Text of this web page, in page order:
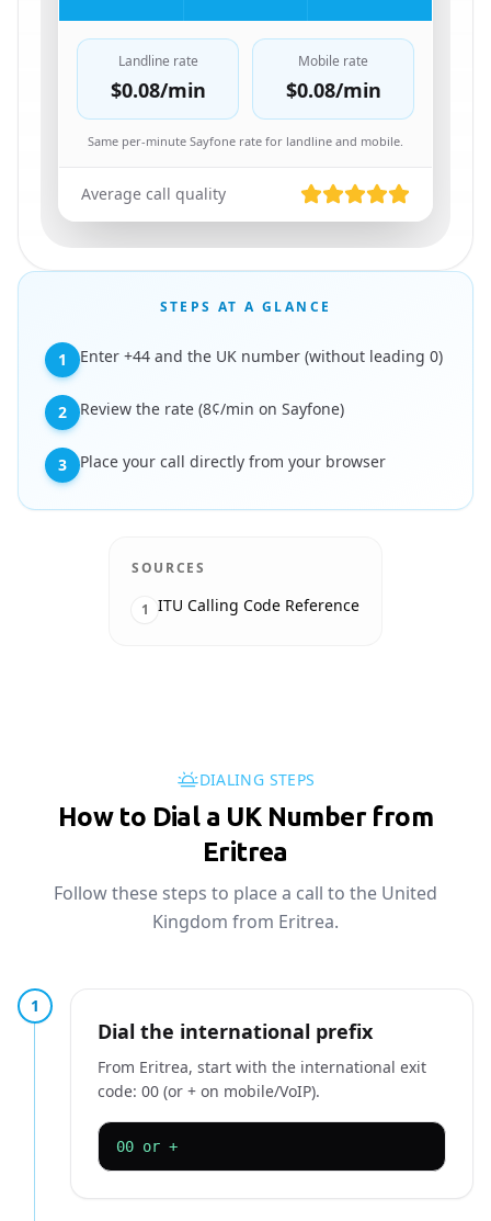
Landline rate
$0.08/min
Mobile rate
$0.08/min
Same per-minute Sayfone rate for landline and mobile.
Average call quality
STEPS AT A GLANCE
1 Enter +44 and the UK number (without leading 0)
2 Review the rate (8¢/min on Sayfone)
3 Place your call directly from your browser
SOURCES
1 ITU Calling Code Reference
DIALING STEPS
How to Dial a UK Number from
Eritrea
Follow these steps to place a call to the United
Kingdom from Eritrea.
1
Dial the international prefix
From Eritrea, start with the international exit
code: 00 (or + on mobile/VoIP).
00 or +